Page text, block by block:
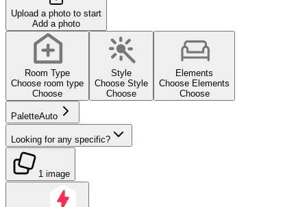
Upload a photo to start
Add a photo
Room Type
Choose room type
Choose
Style
Choose Style
Choose
Elements
Choose Elements
Choose
PaletteAuto
Looking for any specific?
1 image